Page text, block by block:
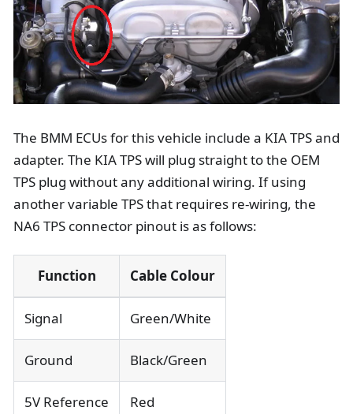
The BMM ECUs for this vehicle include a KIA TPS and
adapter. The KIA TPS will plug straight to the OEM
TPS plug without any additional wiring. If using
another variable TPS that requires re-wiring, the
NA6 TPS connector pinout is as follows:
Function Cable Colour
Signal Green/White
Ground Black/Green
5V Reference Red